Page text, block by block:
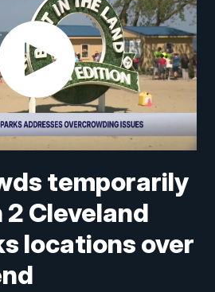
temporarily
Cleveland
locations over